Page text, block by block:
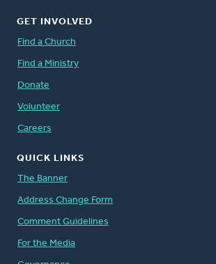
GET INVOLVED
Find a Church
Find a Ministry
Donate
Volunteer
Careers
QUICK LINKS
The Banner
Address Change Form
Comment Guidelines
For the Media